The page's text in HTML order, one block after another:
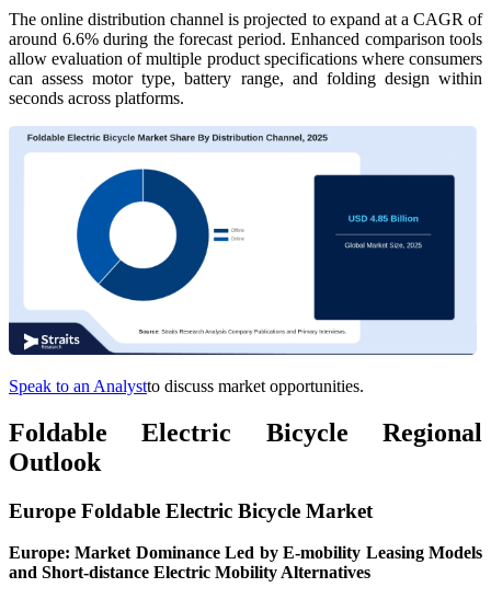
The online distribution channel is projected to expand at a CAGR of
around 6.6% during the forecast period. Enhanced comparison tools
allow evaluation of multiple product specifications where consumers
can assess motor type, battery range, and folding design within
seconds across platforms.
Speak to an Analystto discuss market opportunities.
Foldable Electric Bicycle Regional
Outlook
Europe Foldable Electric Bicycle Market
Europe: Market Dominance Led by E-mobility Leasing Models
and Short-distance Electric Mobility Alternatives